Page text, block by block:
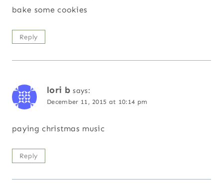
bake some cookies
Reply
lori b says:
December 11, 2015 at 10:14 pm
paying christmas music
Reply